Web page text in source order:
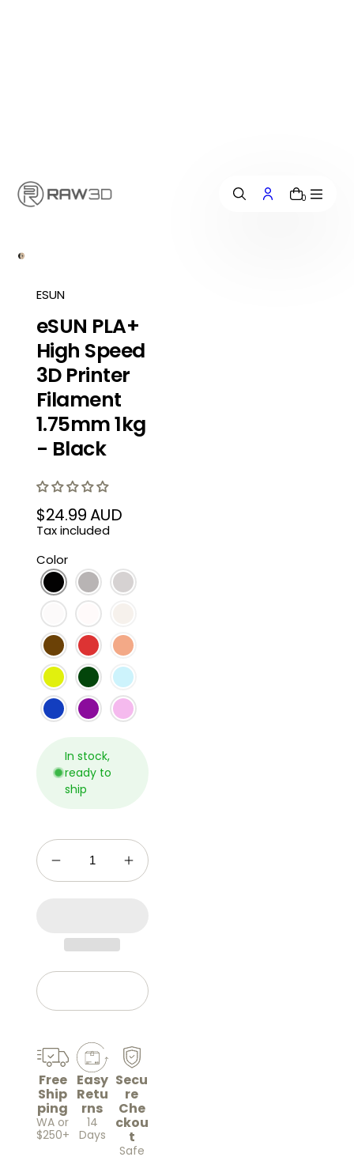
0
ESUN
eSUN PLA+
High Speed
3D Printer
Filament
1.75mm 1kg
- Black
$24.99 AUD
Regular
price
Tax included
Color
In stock,
ready to
ship
Free
Ship
ping
WA or
$250+
Easy
Retu
rns
14
Days
Secu
re
Che
ckou
t
Safe